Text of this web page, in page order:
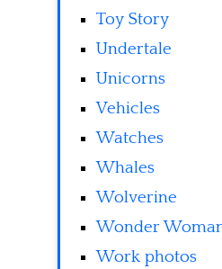
Toy Story
Undertale
Unicorns
Vehicles
Watches
Whales
Wolverine
Wonder
Work photos